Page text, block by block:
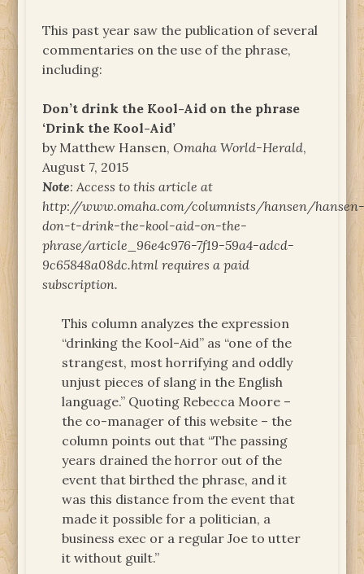
This past year saw the publication of several
commentaries on the use of the phrase,
including:
Don’t drink the Kool-Aid on the phrase
‘Drink the Kool-Aid’
by Matthew Hansen,Omaha World-Herald,
August 7, 2015
Note: Access to this article at
http://www.omaha.com/columnists/hansen/
don-t-drink-the-kool-aid-on-the-
phrase/article_96e4c976-7f19-59a4-adcd-
9c65848a08dc.html requires a paid
subscription.
This column analyzes the expression
“drinking the Kool-Aid” as “one of the
strangest, most horrifying and oddly
unjust pieces of slang in the English
language.” Quoting Rebecca Moore –
the co-manager of this website – the
column points out that “The passing
years drained the horror out of the
event that birthed the phrase, and it
was this distance from the event that
made it possible for a politician, a
business exec or a regular Joe to utter
it without guilt.”